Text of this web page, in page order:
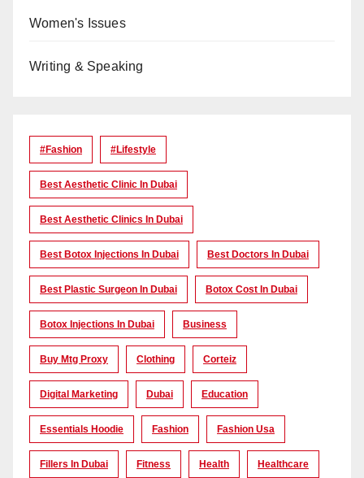
Women's Issues
Writing & Speaking
#Fashion #lifestyle
Best Aesthetic Clinic In Dubai
Best Aesthetic Clinics In Dubai
Best Botox Injections In Dubai Best Doctors In Dubai
Best Plastic Surgeon In Dubai Botox Cost In Dubai
Botox Injections In Dubai Business
Buy Mtg Proxy Clothing Corteiz
Digital Marketing Dubai Education
Essentials Hoodie Fashion Fashion Usa
Fillers In Dubai Fitness Health Healthcare